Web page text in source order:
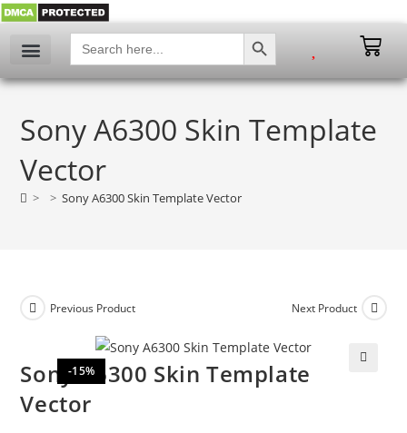
Search
for:
SEARCH BUTTON
Sony A6300 Skin Template
Vector
> > Sony A6300 Skin Template Vector
-15%
Previous Product Next Product
Sony A6300 Skin Template
Vector